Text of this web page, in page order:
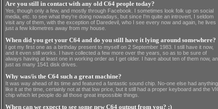
Are you still in contact with any old C64 people today?
Yes, though only a few, and mostly through Facebook. I sometimes look folk up on social
media, etc. to see what they're doing nowadays, but since I'm quite an introvert, I seldom
visit any of them, with the exception of Daredevil, who I see every now and again, he lives
just a few kilometres away from my house.
When did you get your C64 and do you still have it lying around somewhere?
I got my first one as a birthday present to myself on 2 September 1983. I still have it now,
and it even still works. I have collected a few more over the years, so as to be sure of
always having at least one in working order as I get older. I have about ten of them now,
just as many 1541 disk drives.
Why was/is the C64 such a great machine?
It was way ahead of its time and featured a fantastic sound chip. No-one else had anything
like it at the time, certainly not at that low price, but it still had a proper keyboard and the
chip which let people do all those great impossible things.
When can we expect to see some new C64 output from you? :)